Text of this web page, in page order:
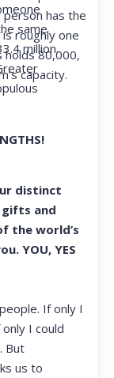
has the
roughly one
holds 80,000,
capacity.
same
million.
distinct
and
the world’s
YOU, YES
If only I
I could
But
us to